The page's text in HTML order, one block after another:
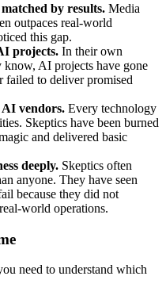
by results. Media
outpaces real-world
this gap.
projects. In their own
know, AI projects have gone
failed to deliver promised
AI vendors. Every technology
Skeptics have been burned
and delivered basic
deeply. Skeptics often
anyone. They have seen
because they did not
world operations.
need to understand which